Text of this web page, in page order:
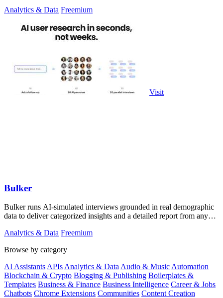
Analytics & Data Freemium
Visit
Bulker
Bulker runs AI-simulated interviews grounded in real demographic
data to deliver categorized insights and a detailed report from any
Analytics & Data Freemium
Browse by category
AI AssistantsAPIsAnalytics & DataAudio & MusicAutomation
Blockchain & Crypto Blogging & Publishing Boilerplates &
Templates Business & Finance Business Intelligence Career & Jobs
Chatbots Chrome Extensions Communities Content Creation